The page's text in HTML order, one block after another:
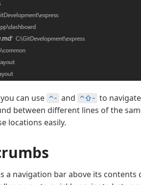
can use ⌃- and ⌃⇧- to
between different lines of the
locations easily.
a navigation bar above its contents